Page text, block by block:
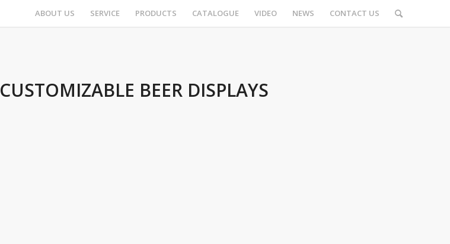
ABOUT US SERVICE PRODUCTS CATALOGUE VIDEO NEWS CONTACT US
CUSTOMIZABLE BEER DISPLAYS